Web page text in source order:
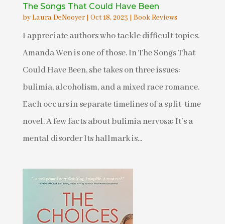
The Songs That Could Have Been
byLaura DeNooyer| Oct 18, 2023 | Book Reviews
I appreciate authors who tackle difficult topics.
Amanda Wen is one of those. In The Songs That
Could Have Been, she takes on three issues:
bulimia, alcoholism, and a mixed race romance.
Each occurs in separate timelines of a split-time
novel. A few facts about bulimia nervosa: It’s a
mental disorder Its hallmark is...